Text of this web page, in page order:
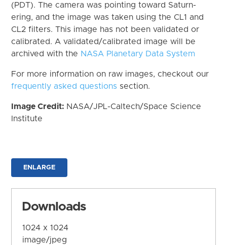
(PDT). The camera was pointing toward Saturn-
ering, and the image was taken using the CL1 and
CL2 filters. This image has not been validated or
calibrated. A validated/calibrated image will be
archived with the NASA Planetary Data System
For more information on raw images, checkout our
frequently asked questions section.
Image Credit: NASA/JPL-Caltech/Space Science
Institute
ENLARGE
Downloads
1024 x 1024
image/jpeg